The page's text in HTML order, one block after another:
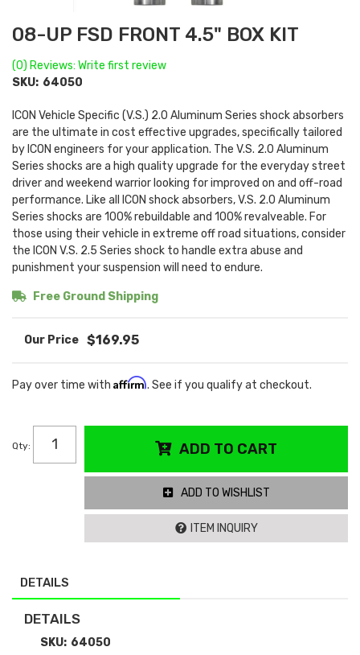
08-UP FSD FRONT 4.5" BOX KIT
(0) Reviews: Write first review
SKU: 64050
ICON Vehicle Specific (V.S.) 2.0 Aluminum Series shock absorbers
are the ultimate in cost effective upgrades, specifically tailored
by ICON engineers for your application. The V.S. 2.0 Aluminum
Series shocks are a high quality upgrade for the everyday street
driver and weekend warrior looking for improved on and off-road
performance. Like all ICON shock absorbers, V.S. 2.0 Aluminum
Series shocks are 100% rebuildable and 100% revalveable. For
those using their vehicle in extreme off road situations, consider
the ICON V.S. 2.5 Series shock to handle extra abuse and
punishment your suspension will need to endure.
Free Ground Shipping
$169.95
Pay over time with Affirm. See if you qualify at checkout.
Qty: ADD TO CART
ADD TO WISHLIST
ITEM INQUIRY
DETAILS
DETAILS
SKU: 64050